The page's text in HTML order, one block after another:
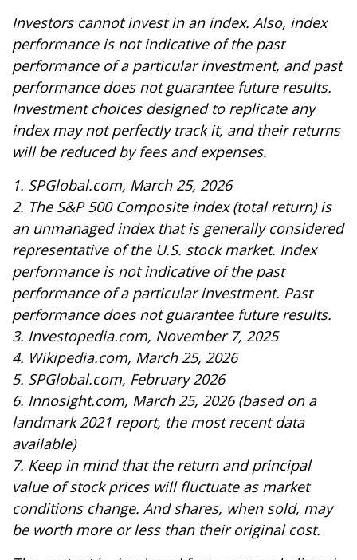
Investors cannot invest in an index. Also, index
performance is not indicative of the past
performance of a particular investment, and past
performance does not guarantee future results.
Investment choices designed to replicate any
index may not perfectly track it, and their returns
will be reduced by fees and expenses.
1. SPGlobal.com, March 25, 2026
2. The S&P 500 Composite index (total return) is
an unmanaged index that is generally considered
representative of the U.S. stock market. Index
performance is not indicative of the past
performance of a particular investment. Past
performance does not guarantee future results.
3. Investopedia.com, November 7, 2025
4. Wikipedia.com, March 25, 2026
5. SPGlobal.com, February 2026
6. Innosight.com, March 25, 2026 (based on a
landmark 2021 report, the most recent data
available)
7. Keep in mind that the return and principal
value of stock prices will fluctuate as market
conditions change. And shares, when sold, may
be worth more or less than their original cost.